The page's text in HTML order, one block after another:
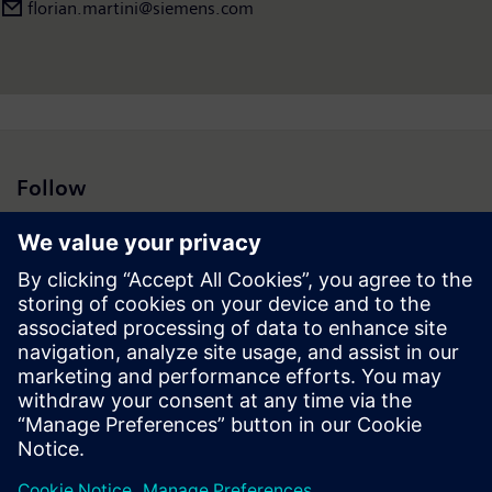
florian.martini@siemens.com
Follow
Press | Company | Siemens
© Siemens 1996 – 2026
Corporate Information
Privacy Notice